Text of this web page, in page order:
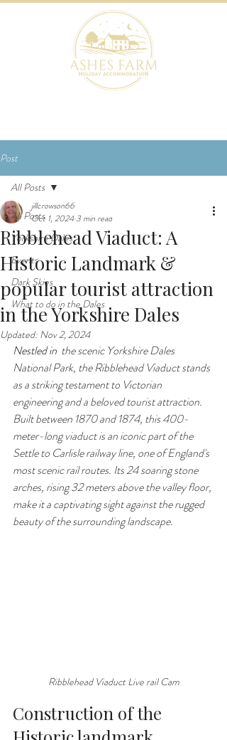
Post
All Posts
Yorkshire Dales
Events
Dark Skies
What to do in the Dales
All Posts
Ribblehead Viaduct: A
Historic Landmark &
popular tourist attraction
in the Yorkshire Dales
jillcrowson66
Oct 1, 2024 3 min read
Updated: Nov 2, 2024
Nestled in the scenic Yorkshire Dales
National Park, the Ribblehead Viaduct stands
as a striking testament to Victorian
engineering and a beloved tourist attraction.
Built between 1870 and 1874, this 400-
meter-long viaduct is an iconic part of the
Settle to Carlisle railway line, one of England's
most scenic rail routes. Its 24 soaring stone
arches, rising 32 meters above the valley floor,
make it a captivating sight against the rugged
beauty of the surrounding landscape.
Ribblehead Viaduct Live rail Cam
Construction of the